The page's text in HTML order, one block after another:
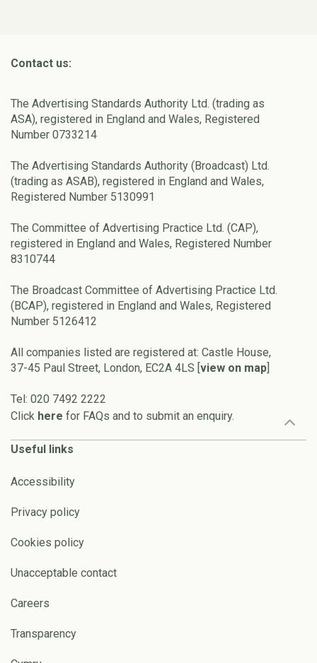
Contact us:
The Advertising Standards Authority Ltd. (trading as
ASA), registered in England and Wales, Registered
Number 0733214
The Advertising Standards Authority (Broadcast) Ltd.
(trading as ASAB), registered in England and Wales,
Registered Number 5130991
The Committee of Advertising Practice Ltd. (CAP),
registered in England and Wales, Registered Number
8310744
The Broadcast Committee of Advertising Practice Ltd.
(BCAP), registered in England and Wales, Registered
Number 5126412
All companies listed are registered at: Castle House,
37-45 Paul Street, London, EC2A 4LS [ view on map
Tel: 020 7492 2222
Click here for FAQs and to submit an enquiry.
Useful links
Accessibility
Privacy policy
Cookies policy
Unacceptable contact
Careers
Transparency